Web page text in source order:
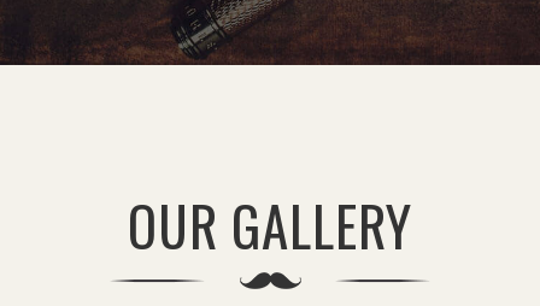
OUR GALLERY